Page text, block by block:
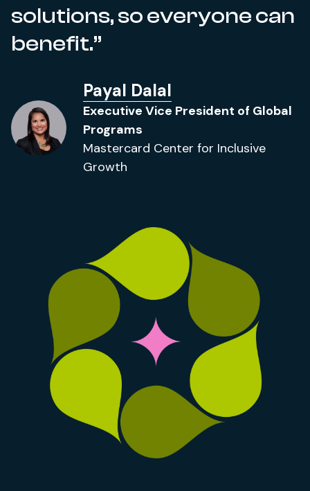
solutions, so everyone can
benefit.
Payal Dalal
Executive Vice President of Global
Programs
Mastercard Center for Inclusive
Growth